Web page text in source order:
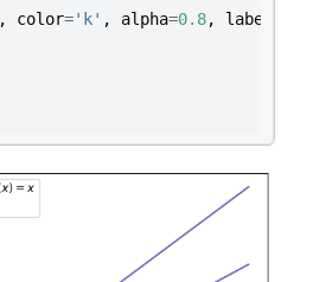
, color='k' , alpha=0.8, label